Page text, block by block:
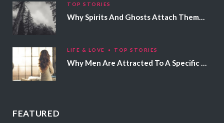
TOP STORIES
Why Spirits And Ghosts Attach Themselves To Certain People
LIFE & LOVE TOP STORIES
Why Men Are Attracted To A Specific Hair Color
FEATURED